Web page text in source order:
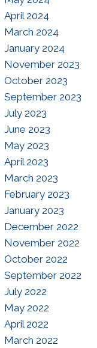
April 2024
March 2024
January 2024
November 2023
October 2023
September 2023
July 2023
June 2023
May 2023
April 2023
March 2023
February 2023
January 2023
December 2022
November 2022
October 2022
September 2022
July 2022
May 2022
April 2022
March 2022